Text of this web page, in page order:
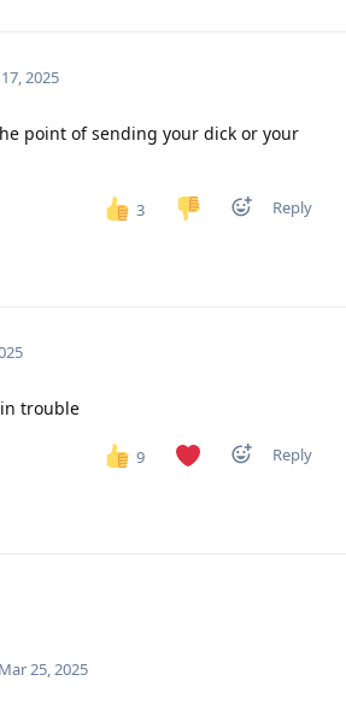
2025
point of sending your dick or your
3 Reply
in trouble
9 Reply
Mar 25, 2025